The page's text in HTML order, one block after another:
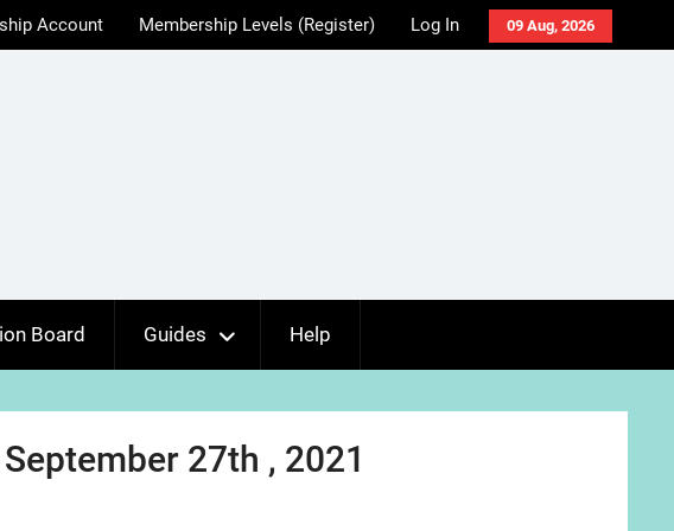
09 Aug, 2026
Account Membership Levels (Register) Log In
Board Guides Help
27th , 2021